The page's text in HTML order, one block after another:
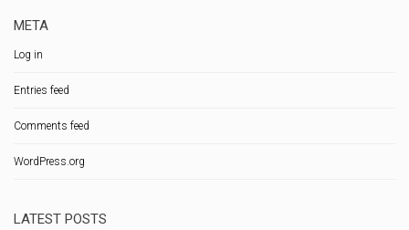
META
Log in
Entries feed
Comments feed
WordPress.org
LATEST POSTS